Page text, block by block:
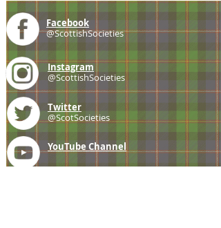
Facebook
@ScottishSocieties
Instagram
@ScottishSocieties
Twitter
@ScotSocieties
YouTube Channel